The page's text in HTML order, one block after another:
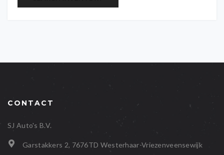
CONTACT
SJ Auto's B.V.
Garstakkers 2, 7676TD Westerhaar-Vriezenveensewijk